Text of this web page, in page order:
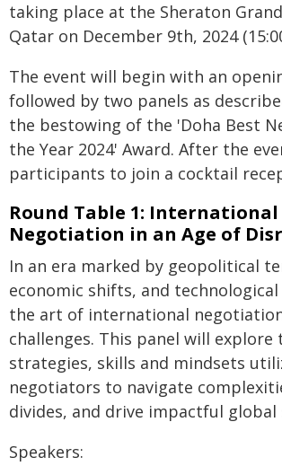
taking place at the Sheraton
Qatar on December 9th, 2024
The event will begin with an
followed by two panels as
the bestowing of the 'Doha Best
the Year 2024' Award. After the
participants to join a cocktail
Round Table 1: International
Negotiation in an Age of
In an era marked by geopolitical
economic shifts, and
the art of international
challenges. This panel will explore
strategies, skills and mindsets
negotiators to navigate
divides, and drive impactful global
Speakers: